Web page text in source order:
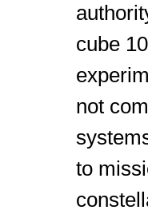
cube
not
to